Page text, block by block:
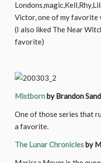
Victor, one of my favorite
(I also liked The Near
favorite)
Mistbornby Brandon
One of those series that
a favorite.
The Lunar Chroniclesby